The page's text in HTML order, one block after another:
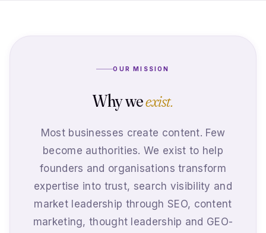
OUR MISSION
Why weexist.
Most businesses create content. Few
become authorities. We exist to help
founders and organisations transform
expertise into trust, search visibility and
market leadership through SEO, content
marketing, thought leadership and GEO-